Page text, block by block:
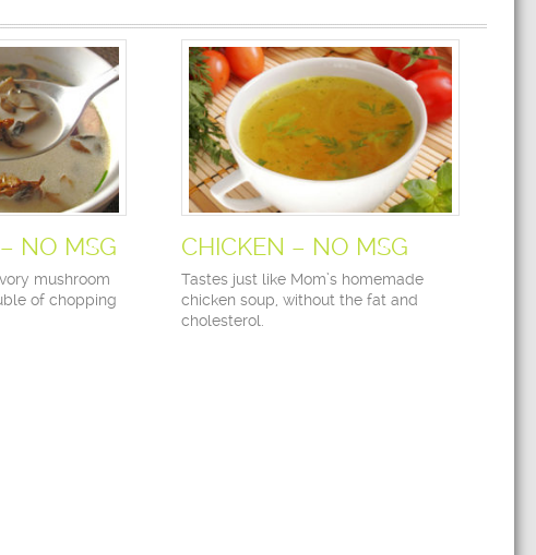
NO MSG
mushroom
of chopping
CHICKEN – NO MSG
Tastes just like Mom’s homemade
chicken soup, without the fat and
cholesterol.